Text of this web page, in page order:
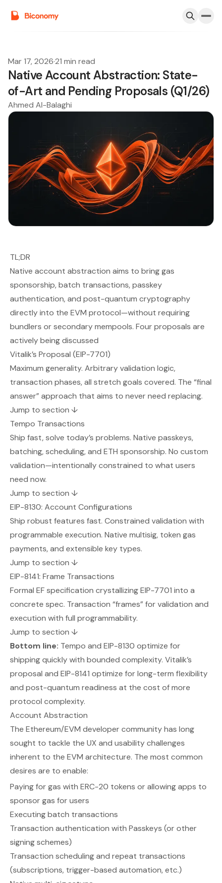
Mar 17, 2026·21 min read
Native Account Abstraction: State-
of-Art and Pending Proposals (Q1/26)
Ahmed Al-Balaghi
TL;DR
Native account abstraction aims to bring gas
sponsorship, batch transactions, passkey
authentication, and post-quantum cryptography
directly into the EVM protocol—without requiring
bundlers or secondary mempools. Four proposals are
actively being discussed
Vitalik’s Proposal (EIP-7701)
Maximum generality. Arbitrary validation logic,
transaction phases, all stretch goals covered. The “final
answer” approach that aims to never need replacing.
Jump to section ↓
Tempo Transactions
Ship fast, solve today’s problems. Native passkeys,
batching, scheduling, and ETH sponsorship. No custom
validation—intentionally constrained to what users
need now.
Jump to section ↓
EIP-8130: Account Configurations
Ship robust features fast. Constrained validation with
programmable execution. Native multisig, token gas
payments, and extensible key types.
Jump to section ↓
EIP-8141: Frame Transactions
Formal EF specification crystallizing EIP-7701 into a
concrete spec. Transaction “frames” for validation and
execution with full programmability.
Jump to section ↓
Bottom line: Tempo and EIP-8130 optimize for
shipping quickly with bounded complexity. Vitalik’s
proposal and EIP-8141 optimize for long-term flexibility
and post-quantum readiness at the cost of more
protocol complexity.
Account Abstraction
The Ethereum/EVM developer community has long
sought to tackle the UX and usability challenges
inherent to the EVM architecture. The most common
desires are to enable:
Paying for gas with ERC-20 tokens or allowing apps to
sponsor gas for users
Executing batch transactions
Transaction authentication with Passkeys (or other
signing schemes)
Transaction scheduling and repeat transactions
(subscriptions, trigger-based automation, etc.)